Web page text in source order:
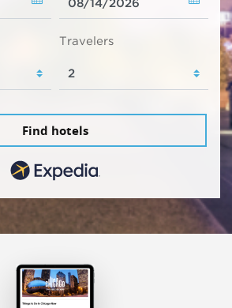
Travelers
Find hotels